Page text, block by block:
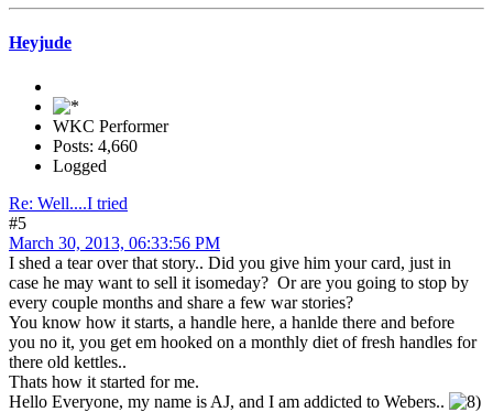
Heyjude
WKC Performer
Posts: 4,660
Logged
Re: Well....I tried
#5
March 30, 2013, 06:33:56 PM
I shed a tear over that story.. Did you give him your card, just in
case he may want to sell it isomeday? Or are you going to stop by
every couple months and share a few war stories?
You know how it starts, a handle here, a hanlde there and before
you no it, you get em hooked on a monthly diet of fresh handles for
there old kettles..
Thats how it started for me.
Hello Everyone, my name is AJ, and I am addicted to Webers..